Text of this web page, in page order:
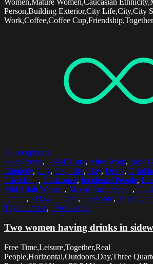
Women,Mature Women,Caucasian
Person,Building Exterior,City Life,City,City
Work,Coffee,Coffee
Select options
30-34 Years, 50-54 Years, After Work, Beer
Ethnicity, City, City Life, Day, Drink,
Friendship, Horizontal, Incidental People,
Mid Adult Women, Mixed Race Person,
People, Sidewalk Cafe, Sunshade, Three
Togetherness, Two People
Two women having drinks in
Free Time,Leisure,Together,Real
People,Horizontal,Outdoors,Day,Three